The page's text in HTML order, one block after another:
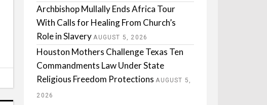
Archbishop Mullally Ends Africa Tour
With Calls for Healing From Church’s
Role in Slavery AUGUST 5, 2026
Houston Mothers Challenge Texas Ten
Commandments Law Under State
Religious Freedom Protections AUGUST 5,
2026